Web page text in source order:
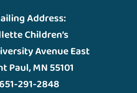
Address:
Children’s
Avenue East
Paul, MN 55101
651-291-2848